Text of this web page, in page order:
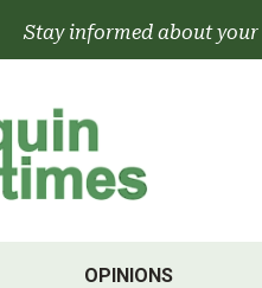
Stay informed about
OPINIONS